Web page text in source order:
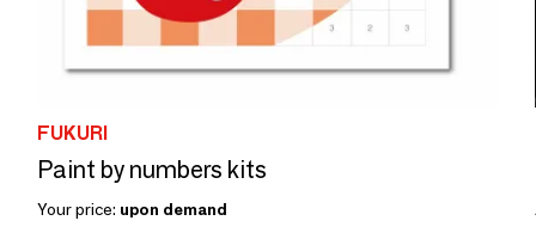
FUKURI
Paint by numbers kits
Your price: upon demand